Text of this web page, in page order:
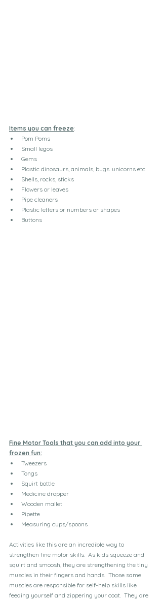
Items you can freeze:
Pom Poms
Small legos
Gems
Plastic dinosaurs, animals, bugs. unicorns etc
Shells, rocks, sticks
Flowers or leaves
Pipe cleaners
Plastic letters or numbers or shapes
Buttons
Fine Motor Tools that you can add into your
frozen fun:
Tweezers
Tongs
Squirt bottle
Medicine dropper
Wooden mallet
Pipette
Measuring cups/spoons
Activities like this are an incredible way to
strengthen fine motor skills.  As kids squeeze and
squirt and smoosh, they are strengthening the tiny
muscles in their fingers and hands.  Those same
muscles are responsible for self-help skills like
feeding yourself and zippering your coat.  They are